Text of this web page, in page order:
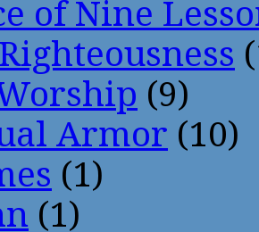
of Nine
(9)
Armor (10)
(1)
(1)